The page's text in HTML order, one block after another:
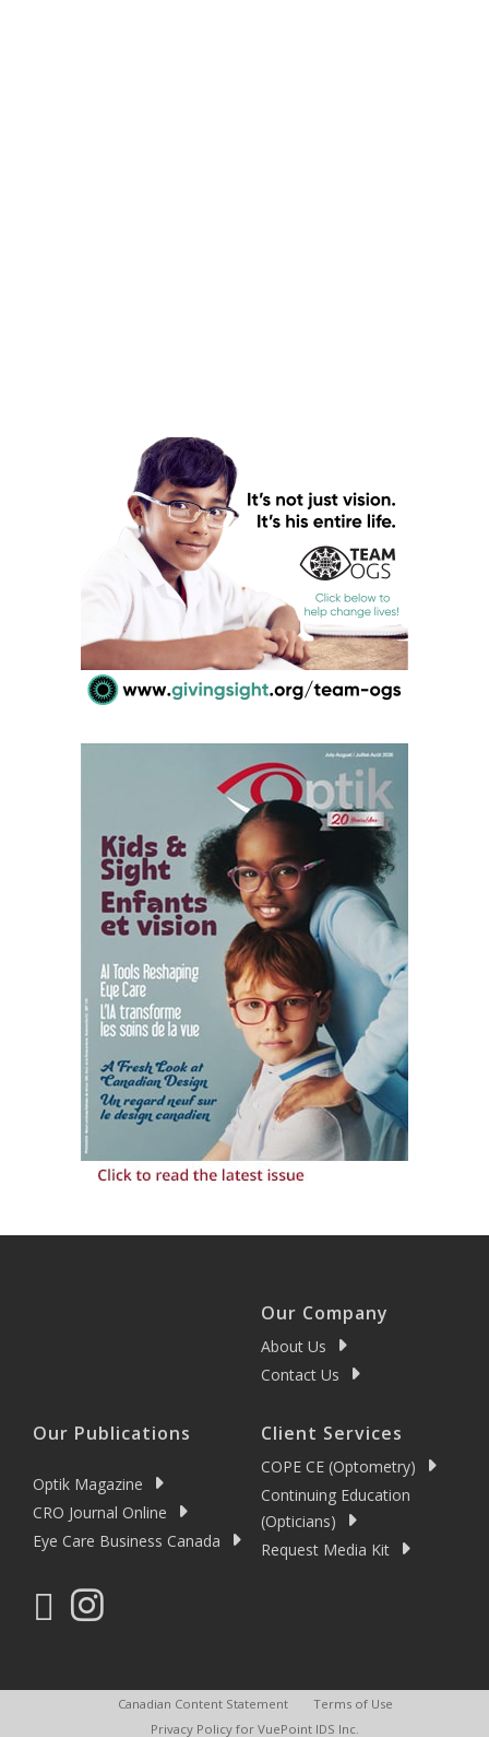
Our Company
About Us
Contact Us
Our Publications
Optik Magazine
CRO Journal Online
Eye Care Business Canada
Client Services
COPE CE (Optometry)
Continuing Education
(Opticians)
Request Media Kit
Canadian Content Statement
Terms of Use
Privacy Policy for VuePoint IDS Inc.